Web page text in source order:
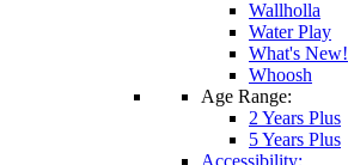
Wallholla
Water Play
What's New!
Whoosh
Age Range:
2 Years Plus
5 Years Plus
Accessibility: